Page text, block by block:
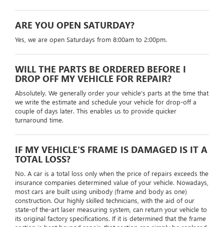
ARE YOU OPEN SATURDAY?
Yes, we are open Saturdays from 8:00am to 2:00pm.
WILL THE PARTS BE ORDERED BEFORE I
DROP OFF MY VEHICLE FOR REPAIR?
Absolutely. We generally order your vehicle's parts at the time that
we write the estimate and schedule your vehicle for drop-off a
couple of days later. This enables us to provide quicker
turnaround time.
IF MY VEHICLE'S FRAME IS DAMAGED IS IT A
TOTAL LOSS?
No. A car is a total loss only when the price of repairs exceeds the
insurance companies determined value of your vehicle. Nowadays,
most cars are built using unibody (frame and body as one)
construction. Our highly skilled technicians, with the aid of our
state-of the-art laser measuring system, can return your vehicle to
its original factory specifications. If it is determined that the frame